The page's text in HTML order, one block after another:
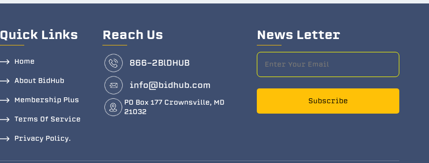
Quick Links
Home
About BidHub
Membership Plus
Terms Of Service
Privacy Policy.
Reach Us
866-2BlDHUB
info@bidhub.com
PO Box 177 Crownsville, MD
21032
News Letter
Subscribe